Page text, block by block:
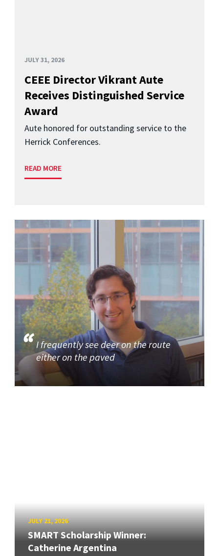
JULY 31, 2026
CEEE Director Vikrant Aute
Receives Distinguished Service
Award
Aute honored for outstanding service to the
Herrick Conferences.
READ MORE
I frequently see deer on the route
either on the paved
JULY 21, 2026
SMART Scholarship Winner:
Catherine Argentina